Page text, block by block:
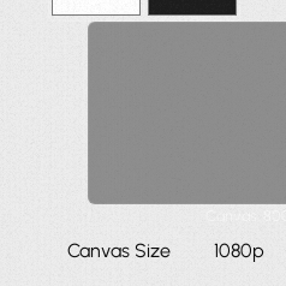
800
Canvas Size 1080p